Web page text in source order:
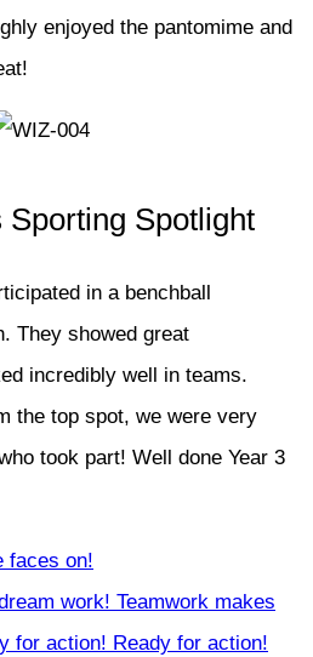
enjoyed the pantomime and
Spotlight
in a benchball
They showed great
incredibly well in teams.
the top spot, we were very
took part! Well done Year 3
faces on!
Teamwork makes
Ready for action!